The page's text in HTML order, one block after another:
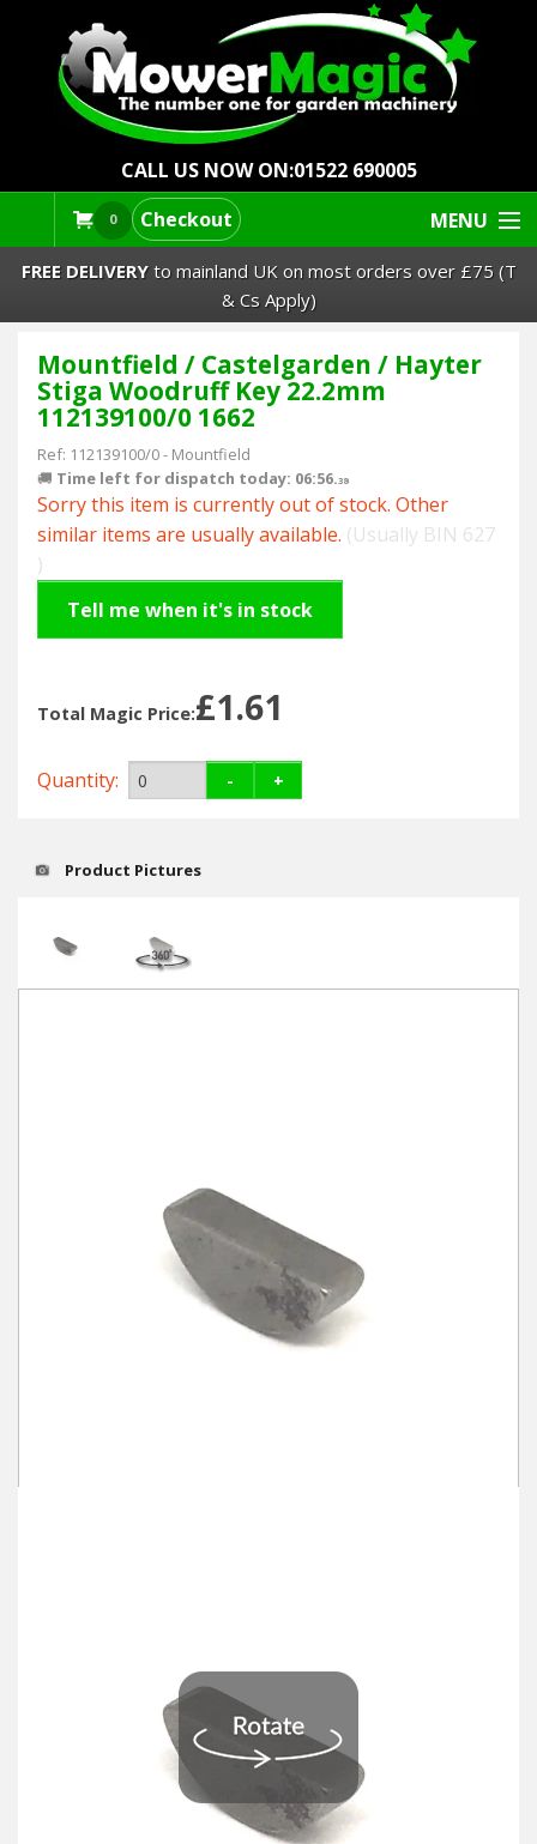
CALL US NOW ON:01522 690005
0 Checkout MENU
Lawn Mowers & Ride-Ons
Robot Mowers
Strimmers Brushcutters
Hedgecutters
Barrows Carts Trailers
Leaf Vacuums / Blowers
Cultivators & Tillers
Spare Parts
Ex-Demo - Ex-Display
FREE DELIVERYto mainland UK on most orders over £75 (T
& Cs Apply)
Mountfield / Castelgarden / Hayter
Stiga Woodruff Key 22.2mm
112139100/0 1662
Ref: 112139100/0- Mountfield
🚚 Time left for dispatch today: 06:56.38
Sorry this item is currently out of stock. Other
similar items are usually available. (Usually BIN 627
)
Tell me when it's in stock
Total Magic Price:£1.61
Quantity: - +
Product Pictures